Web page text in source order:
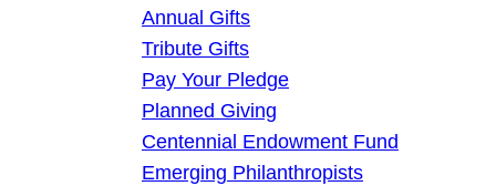
Annual Gifts
Tribute Gifts
Pay Your Pledge
Planned Giving
Centennial Endowment Fund
Emerging Philanthropists